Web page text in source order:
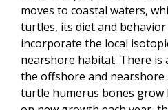
moves to coastal waters,
turtles, its diet and
incorporate the local
nearshore habitat. There is
the offshore and nearshore
turtle humerus bones